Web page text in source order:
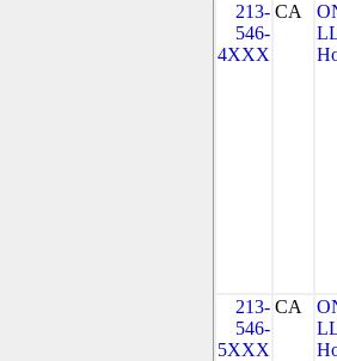
213-
546-
4XXX
CA
213-
546-
5XXX
CA